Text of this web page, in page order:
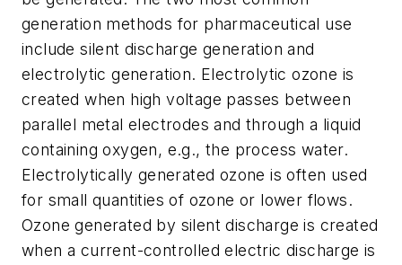
generation methods for pharmaceutical use
include silent discharge generation and
electrolytic generation. Electrolytic ozone is
created when high voltage passes between
parallel metal electrodes and through a liquid
containing oxygen, e.g., the process water.
Electrolytically generated ozone is often used
for small quantities of ozone or lower flows.
Ozone generated by silent discharge is created
when a current-controlled electric discharge is